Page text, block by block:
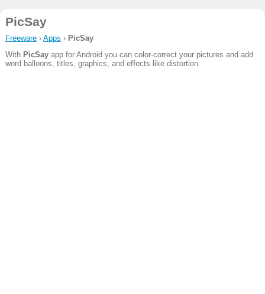
PicSay
Freeware› Apps › PicSay
With PicSayapp for Android you can color-correct your pictures and add
word balloons, titles, graphics, and effects like distortion.